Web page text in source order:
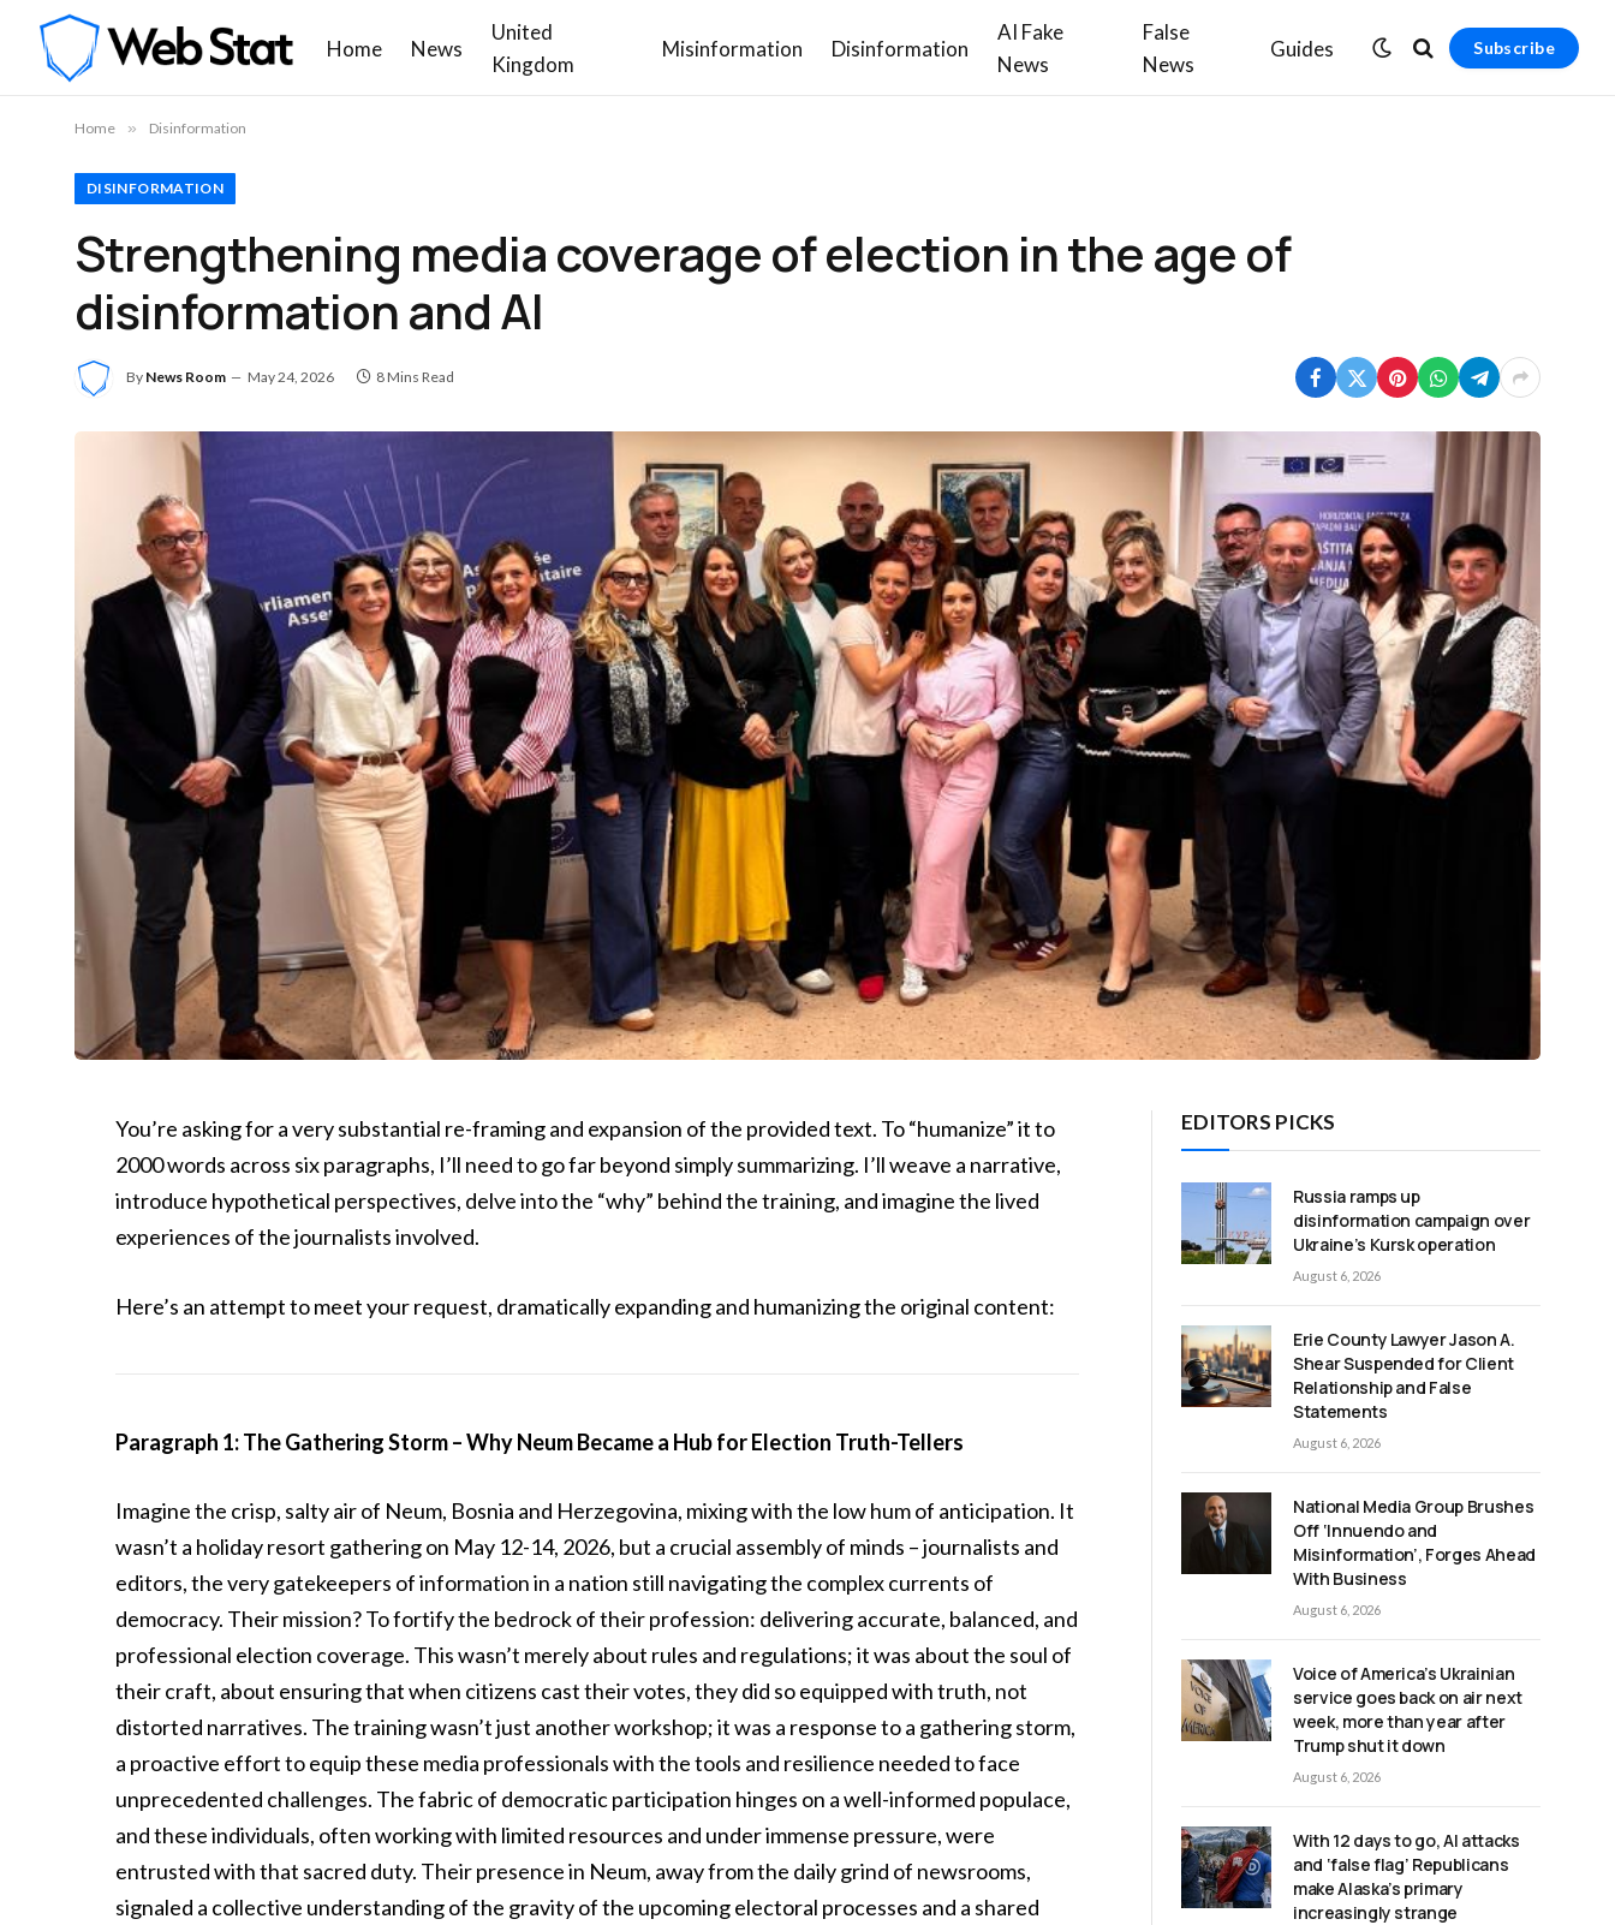
Home News
United
Kingdom
Misinformation Disinformation
AI Fake
News
False
News
Guides Subscribe
Home » Disinformation
DISINFORMATION
Strengthening media coverage of election in the age of
disinformation and AI
By News Room May 24, 2026 8 Mins Read
You’re asking for a very substantial re-framing and expansion of the provided text. To “humanize” it to
2000 words across six paragraphs, I’ll need to go far beyond simply summarizing. I’ll weave a narrative,
introduce hypothetical perspectives, delve into the “why” behind the training, and imagine the lived
experiences of the journalists involved.
Here’s an attempt to meet your request, dramatically expanding and humanizing the original content:
Paragraph 1: The Gathering Storm – Why Neum Became a Hub for Election Truth-Tellers
Imagine the crisp, salty air of Neum, Bosnia and Herzegovina, mixing with the low hum of anticipation. It
wasn’t a holiday resort gathering on May 12-14, 2026, but a crucial assembly of minds – journalists and
editors, the very gatekeepers of information in a nation still navigating the complex currents of
democracy. Their mission? To fortify the bedrock of their profession: delivering accurate, balanced, and
professional election coverage. This wasn’t merely about rules and regulations; it was about the soul of
their craft, about ensuring that when citizens cast their votes, they did so equipped with truth, not
distorted narratives. The training wasn’t just another workshop; it was a response to a gathering storm,
a proactive effort to equip these media professionals with the tools and resilience needed to face
unprecedented challenges. The fabric of democratic participation hinges on a well-informed populace,
and these individuals, often working with limited resources and under immense pressure, were
entrusted with that sacred duty. Their presence in Neum, away from the daily grind of newsrooms,
signaled a collective understanding of the gravity of the upcoming electoral processes and a shared
EDITORS PICKS
Russia ramps up
disinformation campaign over
Ukraine’s Kursk operation
August 6, 2026
Erie County Lawyer Jason A.
Shear Suspended for Client
Relationship and False
Statements
August 6, 2026
National Media Group Brushes
Off ‘Innuendo and
Misinformation’, Forges Ahead
With Business
August 6, 2026
Voice of America’s Ukrainian
service goes back on air next
week, more than year after
Trump shut it down
August 6, 2026
With 12 days to go, AI attacks
and ‘false flag’ Republicans
make Alaska’s primary
increasingly strange